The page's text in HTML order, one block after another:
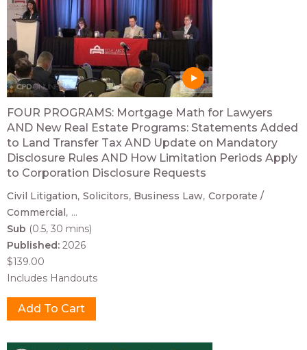
FOUR PROGRAMS: Mortgage Math for Lawyers
AND New Real Estate Programs: Statements Added
to Land Transfer Tax AND Update on Mandatory
Disclosure Rules AND How Limitation Periods Apply
to Corporation Disclosure Requests
Civil Litigation Solicitors Business Law Corporate /
Commercial ...
Sub (0.5, 30 mins)
Published: 2026
$139.00
Includes Handouts